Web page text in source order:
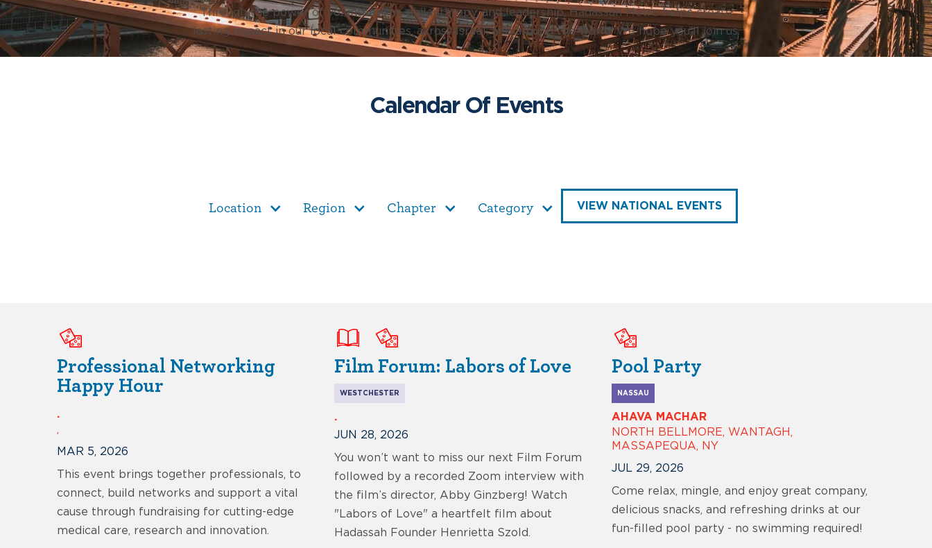
Through the power of volunteerism, philanthropy, and leadership, Hadassah Metro helps create
lasting impact in our local communities, across Israel, and around the world. We hope you’ll join us.
Calendar Of Events
Location Region Chapter Category VIEW NATIONAL EVENTS
Professional Networking
Happy Hour
.
,
MAR 5, 2026
This event brings together professionals, to
connect, build networks and support a vital
cause through fundraising for cutting-edge
medical care, research and innovation.
Film Forum: Labors of Love
WESTCHESTER
.
JUN 28, 2026
You won’t want to miss our next Film Forum
followed by a recorded Zoom interview with
the film’s director, Abby Ginzberg! Watch
"Labors of Love" a heartfelt film about
Hadassah Founder Henrietta Szold.
Pool Party
NASSAU
AHAVA MACHAR
NORTH BELLMORE, WANTAGH,
MASSAPEQUA, NY
JUL 29, 2026
Come relax, mingle, and enjoy great company,
delicious snacks, and refreshing drinks at our
fun-filled pool party - no swimming required!